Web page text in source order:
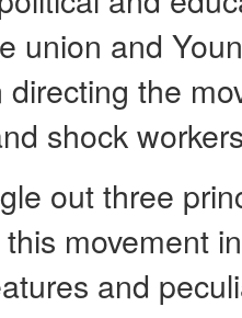
union and
the
shock
out three
movement
and